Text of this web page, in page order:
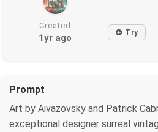
Created
1yr ago Try
Prompt
Art by Aivazovsky and Patrick
exceptional designer surreal